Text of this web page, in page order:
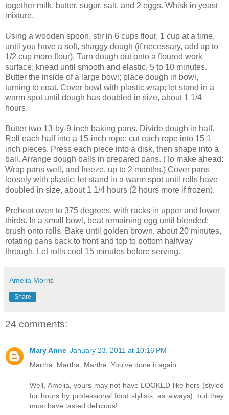
together milk, butter, sugar, salt, and 2 eggs. Whisk in yeast
mixture.
Using a wooden spoon, stir in 6 cups flour, 1 cup at a time,
until you have a soft, shaggy dough (if necessary, add up to
1/2 cup more flour). Turn dough out onto a floured work
surface; knead until smooth and elastic, 5 to 10 minutes.
Butter the inside of a large bowl; place dough in bowl,
turning to coat. Cover bowl with plastic wrap; let stand in a
warm spot until dough has doubled in size, about 1 1/4
hours.
Butter two 13-by-9-inch baking pans. Divide dough in half.
Roll each half into a 15-inch rope; cut each rope into 15 1-
inch pieces. Press each piece into a disk, then shape into a
ball. Arrange dough balls in prepared pans. (To make ahead:
Wrap pans well, and freeze, up to 2 months.) Cover pans
loosely with plastic; let stand in a warm spot until rolls have
doubled in size, about 1 1/4 hours (2 hours more if frozen).
Preheat oven to 375 degrees, with racks in upper and lower
thirds. In a small bowl, beat remaining egg until blended;
brush onto rolls. Bake until golden brown, about 20 minutes,
rotating pans back to front and top to bottom halfway
through. Let rolls cool 15 minutes before serving.
Amelia Morris
Share
24 comments:
Mary Anne January 23, 2011 at 10:16 PM
Martha, Martha, Martha. You've done it again.
Well, Amelia, yours may not have LOOKED like hers (styled
for hours by professional food stylists, as always), but they
must have tasted delicious!